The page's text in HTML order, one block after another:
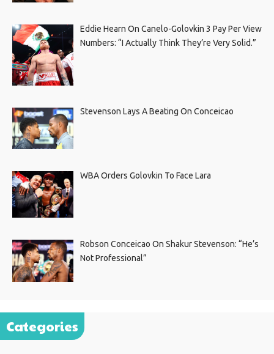
Eddie Hearn On Canelo-Golovkin 3 Pay Per View
Numbers: “I Actually Think They’re Very Solid.”
Stevenson Lays A Beating On Conceicao
WBA Orders Golovkin To Face Lara
Robson Conceicao On Shakur Stevenson: “He’s
Not Professional”
Categories